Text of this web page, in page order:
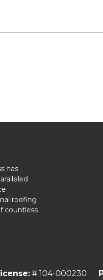
has
roofing
countless
# 104-000230